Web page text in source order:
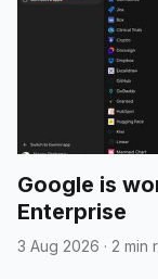
Google is
Enterprise
3 Aug 2026 · 2 min